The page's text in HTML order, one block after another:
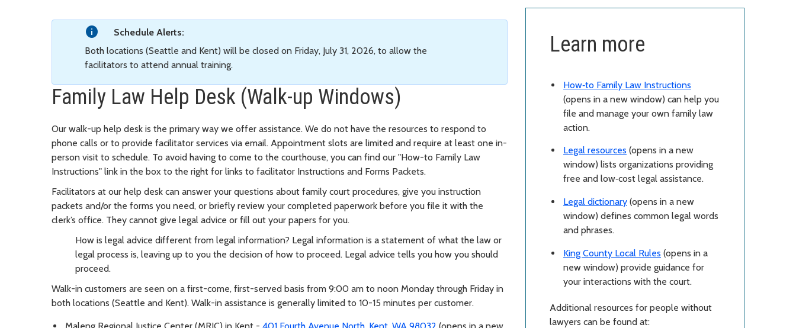
Schedule Alerts:
Both locations (Seattle and Kent) will be closed on Friday, July 31, 2026, to allow the
facilitators to attend annual training.
Family Law Help Desk (Walk-up Windows)
Our walk-up help desk is the primary way we offer assistance. We do not have the resources to respond to
phone calls or to provide facilitator services via email. Appointment slots are limited and require at least one in-
person visit to schedule. To avoid having to come to the courthouse, you can find our "How-to Family Law
Instructions" link in the box to the right for links to facilitator Instructions and Forms Packets.
Facilitators at our help desk can answer your questions about family court procedures, give you instruction
packets and/or the forms you need, or briefly review your completed paperwork before you file it with the
clerk’s office. They cannot give legal advice or fill out your papers for you.
How is legal advice different from legal information? Legal information is a statement of what the law or
legal process is, leaving up to you the decision of how to proceed. Legal advice tells you how you should
proceed.
Walk-in customers are seen on a first-come, first-served basis from 9:00 am to noon Monday through Friday in
both locations (Seattle and Kent). Walk-in assistance is generally limited to 10-15 minutes per customer.
Maleng Regional Justice Center (MRJC) in Kent - 401 Fourth Avenue North, Kent, WA 98032 (opens in a new
Learn more
How‑to Family Law Instructions
(opens in a new window) can help you
file and manage your own family law
action.
Legal resources (opens in a new
window) lists organizations providing
free and low‑cost legal assistance.
Legal dictionary (opens in a new
window) defines common legal words
and phrases.
King County Local Rules (opens in a
new window) provide guidance for
your interactions with the court.
Additional resources for people without
lawyers can be found at: